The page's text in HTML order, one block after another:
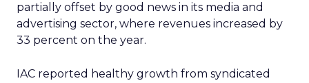
partially offset by good news in its media and
advertising sector, where revenues increased by
33 percent on the year.
IAC reported healthy growth from syndicated